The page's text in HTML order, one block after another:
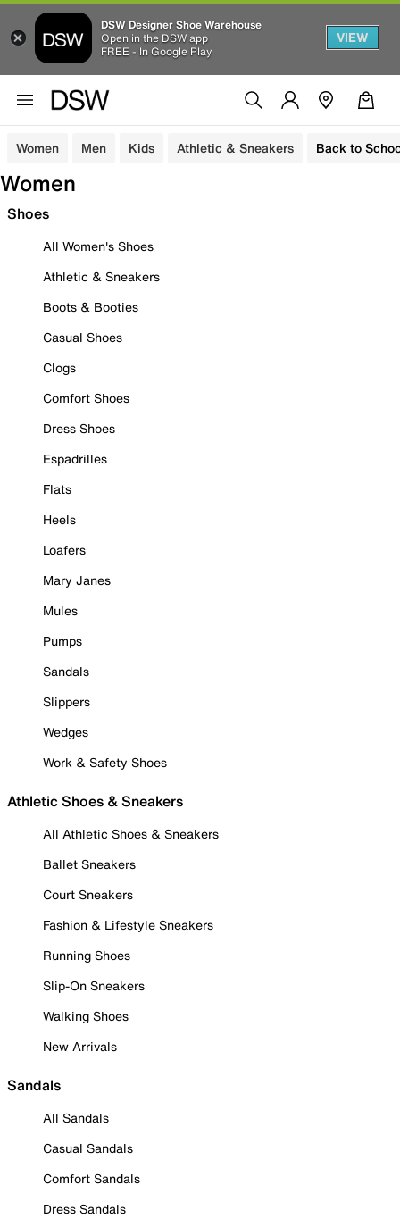
DSW Designer Shoe Warehouse
Open in the DSW app
FREE - In Google Play
VIEW
Women Men Kids Athletic & Sneakers Back to
Women
Shoes
All Women's Shoes
Athletic & Sneakers
Boots & Booties
Casual Shoes
Clogs
Comfort Shoes
Dress Shoes
Espadrilles
Flats
Heels
Loafers
Mary Janes
Mules
Pumps
Sandals
Slippers
Wedges
Work & Safety Shoes
Athletic Shoes & Sneakers
All Athletic Shoes & Sneakers
Ballet Sneakers
Court Sneakers
Fashion & Lifestyle Sneakers
Running Shoes
Slip-On Sneakers
Walking Shoes
New Arrivals
Sandals
All Sandals
Casual Sandals
Comfort Sandals
Dress Sandals